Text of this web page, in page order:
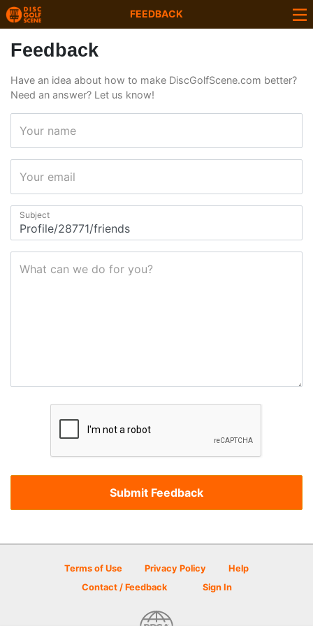
FEEDBACK
Feedback
Have an idea about how to make DiscGolfScene.com better?
Need an answer? Let us know!
Your name
Your email
Subject
What can we do for you?
Terms of Use Privacy Policy
Help
Contact / Feedback
Sign In